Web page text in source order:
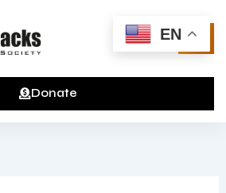
Donate
EN